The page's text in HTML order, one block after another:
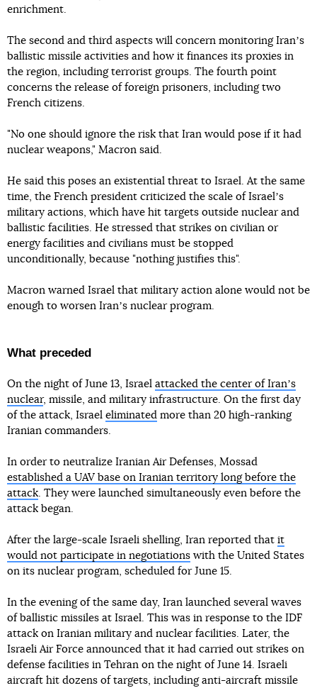
enrichment.
The second and third aspects will concern monitoring Iranʼs
ballistic missile activities and how it finances its proxies in
the region, including terrorist groups. The fourth point
concerns the release of foreign prisoners, including two
French citizens.
"No one should ignore the risk that Iran would pose if it had
nuclear weapons," Macron said.
He said this poses an existential threat to Israel. At the same
time, the French president criticized the scale of Israelʼs
military actions, which have hit targets outside nuclear and
ballistic facilities. He stressed that strikes on civilian or
energy facilities and civilians must be stopped
unconditionally, because "nothing justifies this".
Macron warned Israel that military action alone would not be
enough to worsen Iranʼs nuclear program.
What preceded
On the night of June 13, Israel attacked the center of Iranʼs
nuclear, missile, and military infrastructure. On the first day
of the attack, Israel eliminated more than 20 high-ranking
Iranian commanders.
In order to neutralize Iranian Air Defenses, Mossad
established a UAV base on Iranian territory long before the
attack. They were launched simultaneously even before the
attack began.
After the large-scale Israeli shelling, Iran reported that it
would not participate in negotiations with the United States
on its nuclear program, scheduled for June 15.
In the evening of the same day, Iran launched several waves
of ballistic missiles at Israel. This was in response to the IDF
attack on Iranian military and nuclear facilities. Later, the
Israeli Air Force announced that it had carried out strikes on
defense facilities in Tehran on the night of June 14. Israeli
aircraft hit dozens of targets, including anti-aircraft missile